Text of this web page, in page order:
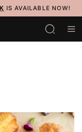
IS AVAILABLE NOW!